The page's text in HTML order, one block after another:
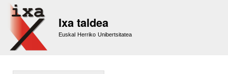
Ixa taldea
Euskal Herriko Unibertsitatea